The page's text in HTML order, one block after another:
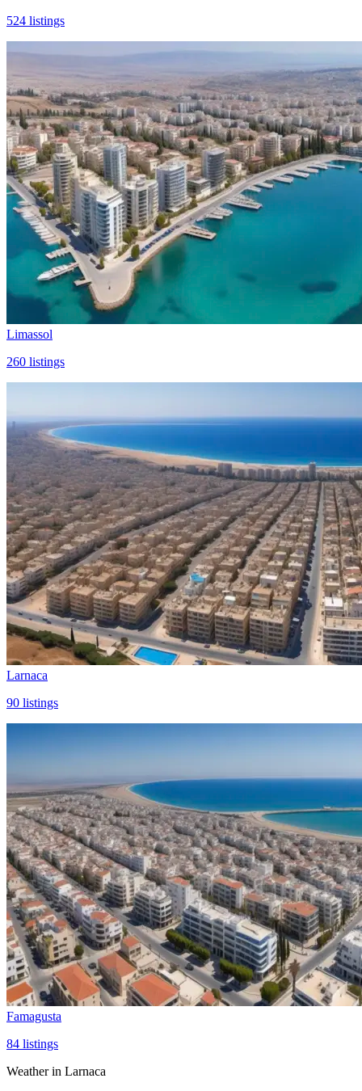
524 listings
Limassol
260 listings
Larnaca
90 listings
Famagusta
84 listings
Weather in Larnaca